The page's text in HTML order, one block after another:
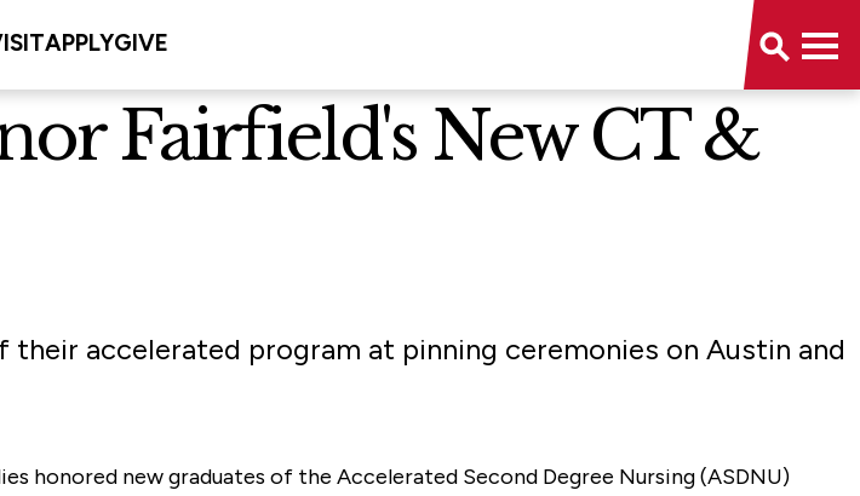
APPLYGIVE
Fairfield's New CT &
accelerated program at pinning ceremonies on Austin and
honored new graduates of the Accelerated Second Degree Nursing (ASDNU)